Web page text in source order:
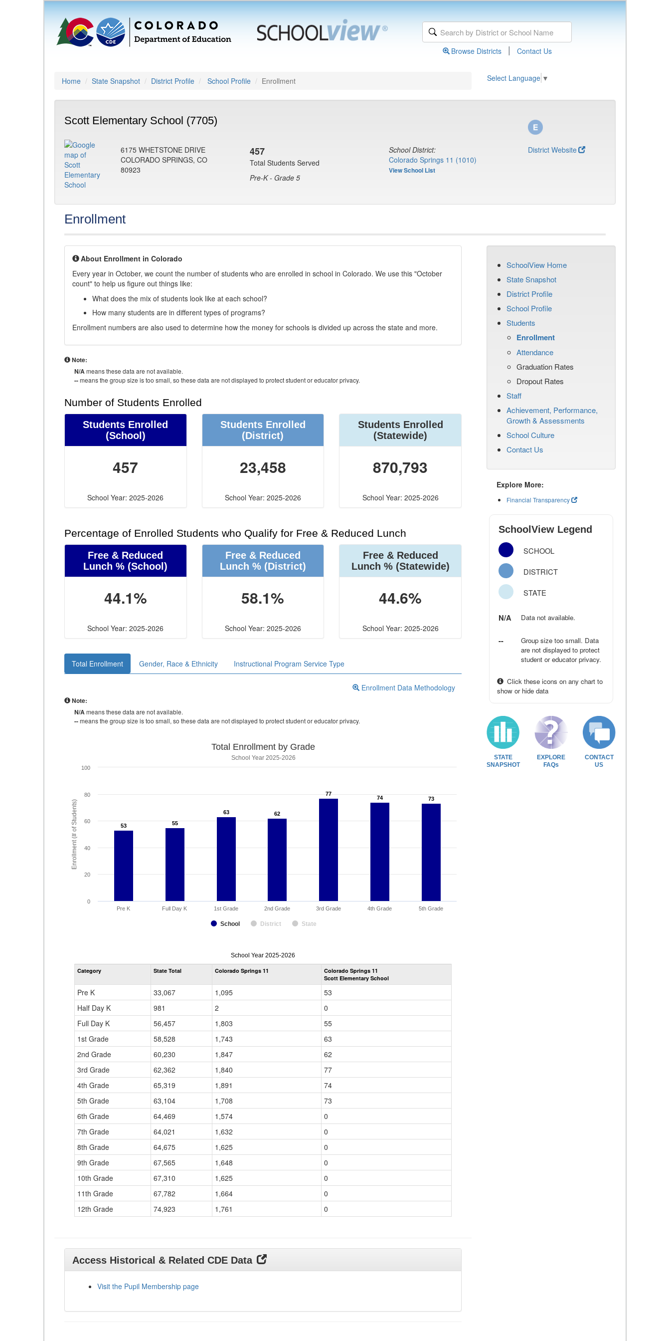
Browse Districts | Contact Us
Home State Snapshot District Profile School Profile Enrollment Select Language ▼
Scott Elementary School (7705)
6175 WHETSTONE DRIVE
COLORADO SPRINGS, CO
80923
457
Total Students Served
Pre-K - Grade 5
School District:
Colorado Springs 11 (1010)
View School List
District Website
Enrollment
About Enrollment in Colorado
Every year in October, we count the number of students who are enrolled in school in Colorado. We use this "October
count" to help us figure out things like:
What does the mix of students look like at each school?
How many students are in different types of programs?
Enrollment numbers are also used to determine how the money for schools is divided up across the state and more.
Note:
N/Ameans these data are not available.
--means the group size is too small, so these data are not displayed to protect student or educator privacy.
Number of Students Enrolled
Students Enrolled
(School)
457
School Year: 2025-2026
Students Enrolled
(District)
23,458
School Year: 2025-2026
Students Enrolled
(Statewide)
870,793
School Year: 2025-2026
Percentage of Enrolled Students who Qualify for Free & Reduced Lunch
Free & Reduced
Lunch % (School)
44.1%
School Year: 2025-2026
Free & Reduced
Lunch %(District)
58.1%
School Year: 2025-2026
Free & Reduced
Lunch %(Statewide)
44.6%
School Year: 2025-2026
Total Enrollment Gender, Race & Ethnicity Instructional Program Service Type
Enrollment Data Methodology
Note:
N/Ameans these data are not available.
--means the group size is too small, so these data are not displayed to protect student or educator privacy.
Enrollment (# of Students)
Total Enrollment by Grade
School Year 2025-2026
53
53 55
55
63
63 62
62
77
77
74
74 73
73
School District State
Pre K Full Day K 1st Grade 2nd Grade 3rd Grade 4th Grade 5th Grade
0
20
40
60
80
100
enrollmentSchoolYear
by
Grade
School Year 2025-2026
Category State Total Colorado Springs 11
Colorado Springs 11
Scott Elementary School
Pre K 33,067 1,095
53
Half Day K
981 2
0
Full Day K
56,457 1,803
55
1st Grade
58,528 1,743
63
2nd Grade
60,230 1,847
62
3rd Grade
62,362 1,840
77
4th Grade
65,319 1,891
74
5th Grade
63,104 1,708
73
6th Grade
64,469 1,574
0
7th Grade
64,021 1,632
0
8th Grade
64,675 1,625
0
9th Grade
67,565 1,648
0
10th Grade
67,310 1,625
0
11th Grade
67,782 1,664
0
12th Grade
74,923 1,761 0
Access Historical & Related CDE Data
Visit the Pupil Membership page
SchoolView Home
State Snapshot
District Profile
School Profile
Students
Enrollment
Attendance
Graduation Rates
Dropout Rates
Staff
Achievement, Performance,
Growth & Assessments
School Culture
Contact Us
Explore More:
Financial Transparency
SchoolView Legend
SCHOOL
DISTRICT
STATE
N/A Data not available.
--
Group size too small. Data
are not displayed to protect
student or educator privacy.
Click these icons on any chart to
show or hide data
STATE
SNAPSHOT
EXPLORE
FAQs
CONTACT
US